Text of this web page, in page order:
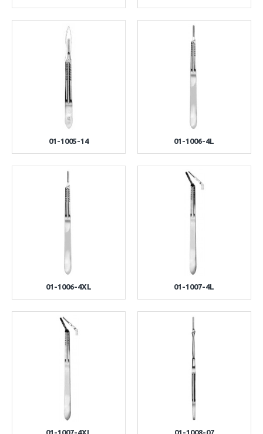
01-1005-14 01-1006-4L
01-1006-4XL 01-1007-4L
01-1007-4XL 01-1008-07